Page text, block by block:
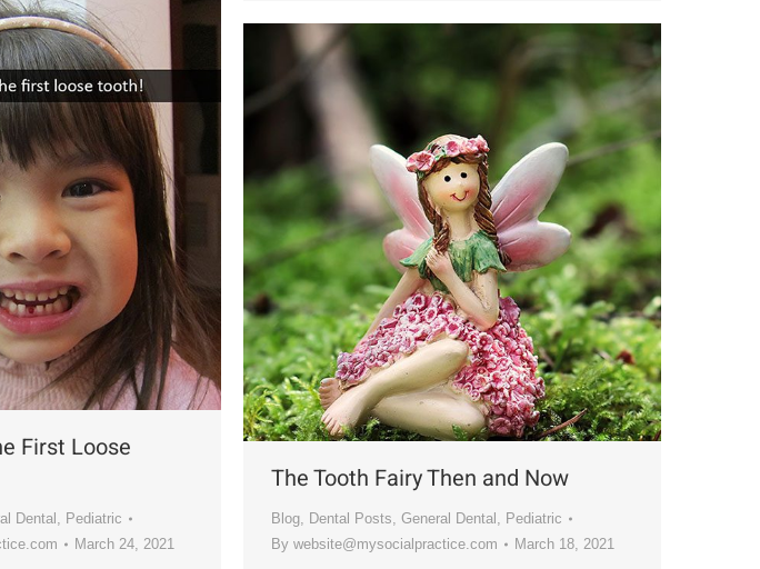
First Loose
Dental , Pediatric
March 24, 2021
The Tooth Fairy Then and Now
Blog, Dental Posts, General Dental , Pediatric
By website@mysocialpractice.com March 18, 2021